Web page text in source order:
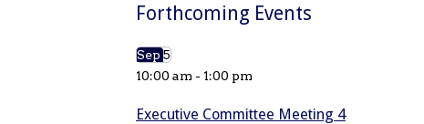
Forthcoming Events
Sep5
10:00 am - 1:00 pm
Executive Committee Meeting 4